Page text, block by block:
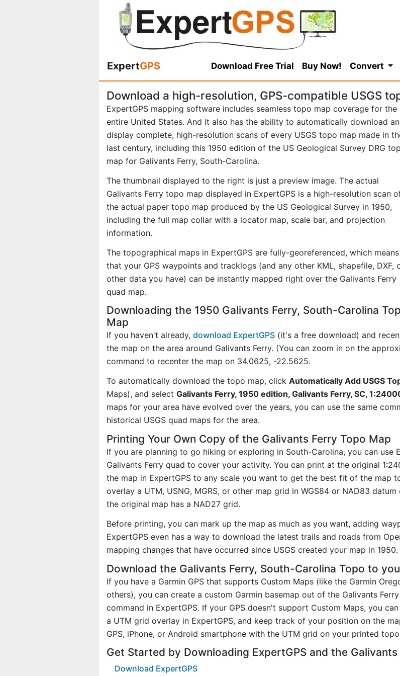
ExpertGPS Download Free Trial Buy Now! Convert
Download a high-resolution, GPS-compatible USGS
ExpertGPS mapping software includes seamless topo map coverage for the
entire United States. And it also has the ability to automatically download
display complete, high-resolution scans of every USGS topo map made in
last century, including this 1950 edition of the US Geological Survey DRG
map for Galivants Ferry, South-Carolina.
The thumbnail displayed to the right is just a preview image. The actual
Galivants Ferry topo map displayed in ExpertGPS is a high-resolution scan
the actual paper topo map produced by the US Geological Survey in 1950,
including the full map collar with a locator map, scale bar, and projection
information.
The topographical maps in ExpertGPS are fully-georeferenced, which means
that your GPS waypoints and tracklogs (and any other KML, shapefile, DXF,
other data you have) can be instantly mapped right over the Galivants Ferry
quad map.
Downloading the 1950 Galivants Ferry, South-Carolina
Map
If you haven't already, download ExpertGPS (it's a free download) and
the map on the area around Galivants Ferry. (You can zoom in on the
command to recenter the map on 34.0625, -22.5625.
To automatically download the topo map, click Automatically Add USGS
Maps), and select Galivants Ferry, 1950 edition, Galivants Ferry, SC,
maps for your area have evolved over the years, you can use the same
historical USGS quad maps for the area.
Printing Your Own Copy of the Galivants Ferry Topo Map
If you are planning to go hiking or exploring in South-Carolina, you can
Galivants Ferry quad to cover your activity. You can print at the original
the map in ExpertGPS to any scale you want to get the best fit of the map
overlay a UTM, USNG, MGRS, or other map grid in WGS84 or NAD83
the original map has a NAD27 grid.
Before printing, you can mark up the map as much as you want, adding
ExpertGPS even has a way to download the latest trails and roads from
mapping changes that have occurred since USGS created your map in 1950.
Download the Galivants Ferry, South-Carolina Topo to
If you have a Garmin GPS that supports Custom Maps (like the Garmin
others), you can create a custom Garmin basemap out of the Galivants
command in ExpertGPS. If your GPS doesn't support Custom Maps, you
a UTM grid overlay in ExpertGPS, and keep track of your position on the
GPS, iPhone, or Android smartphone with the UTM grid on your printed
Get Started by Downloading ExpertGPS and the Galivants
Download ExpertGPS